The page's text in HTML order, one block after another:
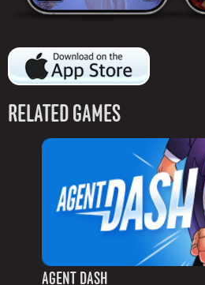
RELATED GAMES
AGENT DASH